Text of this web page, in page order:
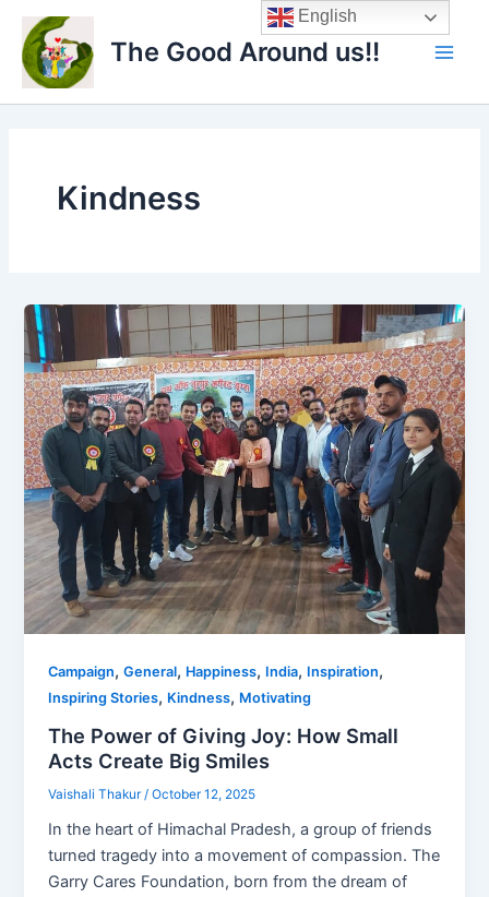
content
The Good Around us!!
Main
Kindness
Campaign,General, Happiness, India, Inspiration,
Inspiring Stories, Kindness, Motivating
The Power of Giving Joy: How Small
Acts Create Big Smiles
Vaishali Thakur /October 12, 2025
In the heart of Himachal Pradesh, a group of friends
turned tragedy into a movement of compassion. The
Garry Cares Foundation, born from the dream of
English